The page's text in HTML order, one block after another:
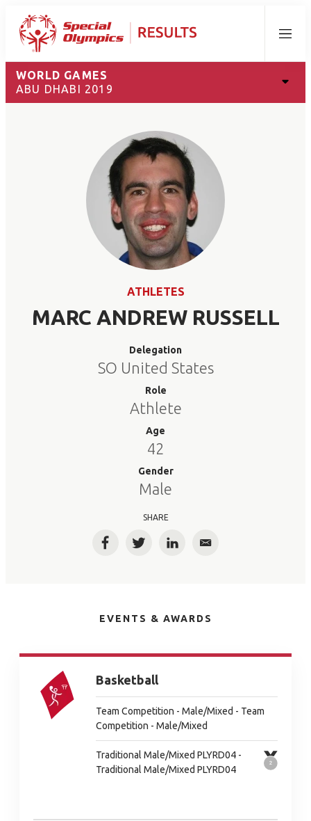
Menu
WORLD GAMES
ABU DHABI 2019
ATHLETES
MARC ANDREW RUSSELL
Delegation
SO United States
Role
Athlete
Age
42
Gender
Male
SHARE
FacebookTwitterLinkedInEmail
EVENTS & AWARDS
Basketball
Team Competition - Male/Mixed - Team
Competition - Male/Mixed
Traditional Male/Mixed PLYRD04 -
Traditional Male/Mixed PLYRD04